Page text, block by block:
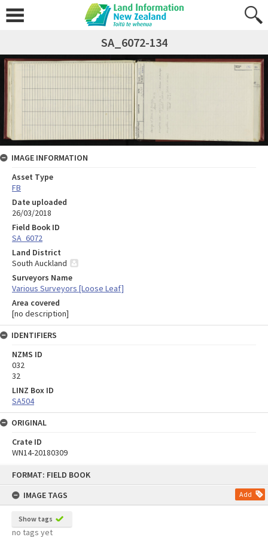
FORMAT: FIELD BOOK
IMAGE TAGS
Add
Show tags
no tags yet
SA_6072-134
IMAGE INFORMATION
Asset Type
FB
Date uploaded
26/03/2018
Field Book ID
SA_6072
Land District
South Auckland
Surveyors Name
Various Surveyors [Loose Leaf]
Area covered
[no description]
IDENTIFIERS
NZMS ID
032
32
LINZ Box ID
SA504
ORIGINAL
Crate ID
WN14-20180309